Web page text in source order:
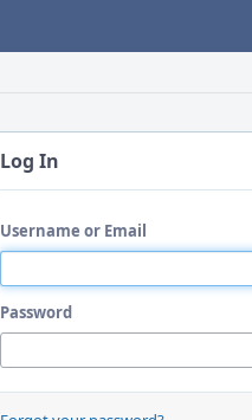
Log In
Username or Email
Password